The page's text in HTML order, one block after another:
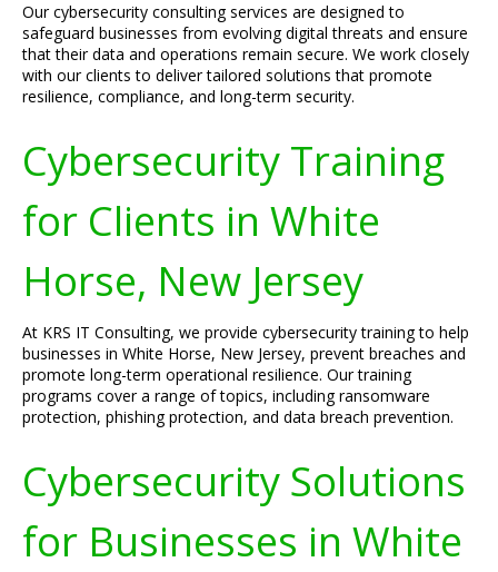
Our cybersecurity consulting services are designed to
safeguard businesses from evolving digital threats and ensure
that their data and operations remain secure. We work closely
with our clients to deliver tailored solutions that promote
resilience, compliance, and long-term security.
Cybersecurity Training
for Clients in White
Horse, New Jersey
At KRS IT Consulting, we provide cybersecurity training to help
businesses in White Horse, New Jersey, prevent breaches and
promote long-term operational resilience. Our training
programs cover a range of topics, including ransomware
protection, phishing protection, and data breach prevention.
Cybersecurity Solutions
for Businesses in White